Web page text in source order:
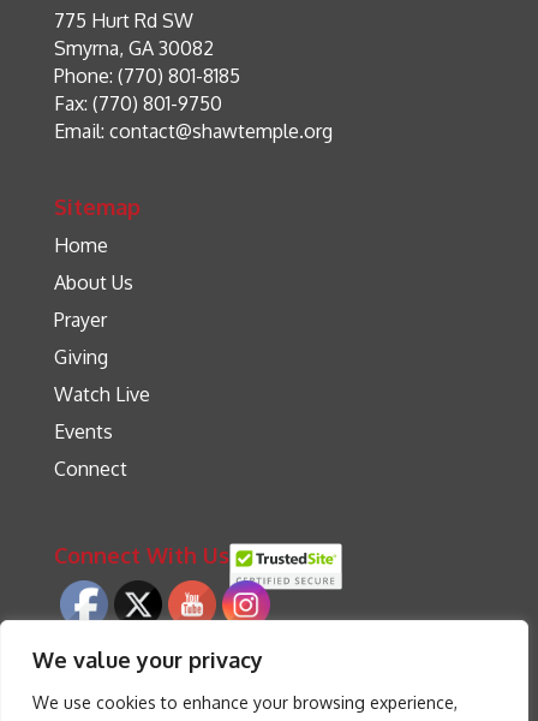
We value your privacy
We use cookies to enhance your browsing experience,
775 Hurt Rd SW
Smyrna, GA 30082
Phone: (770) 801-8185
Fax: (770) 801-9750
Email: contact@shawtemple.org
Sitemap
Home
About Us
Prayer
Giving
Watch Live
Events
Connect
Connect With Us